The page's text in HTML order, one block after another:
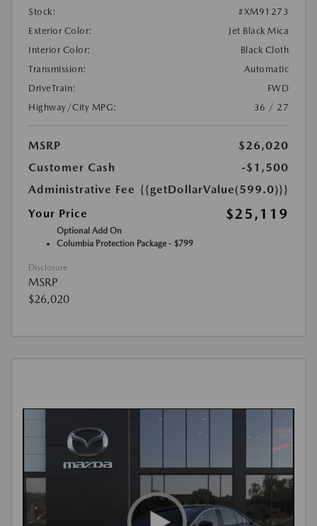
Stock:
#XM91273
Exterior Color:
Jet Black Mica
Interior Color:
Black Cloth
Transmission:
Automatic
DriveTrain:
FWD
Highway/City MPG:
36 / 27
MSRP
$26,020
Customer Cash
-$1,500
Administrative Fee {{getDollarValue(599.0)}}
Your Price
$25,119
Optional Add On
Columbia Protection Package - $799
Disclosure
MSRP
$26,020